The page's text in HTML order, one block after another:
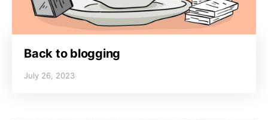
Back to blogging
July 26, 2023